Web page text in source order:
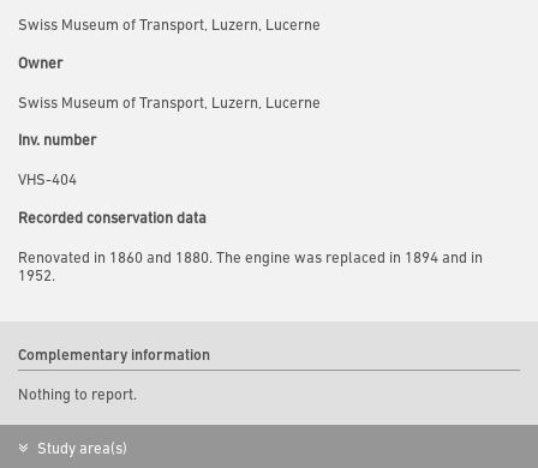
Swiss Museum of Transport, Luzern, Lucerne
Owner
Swiss Museum of Transport, Luzern, Lucerne
Inv. number
VHS-404
Recorded conservation data
Renovated in 1860 and 1880. The engine was replaced in 1894 and in
1952.
Complementary information
Nothing to report.
Study area(s)